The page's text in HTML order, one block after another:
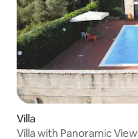
Villa
Villa with Panoramic View